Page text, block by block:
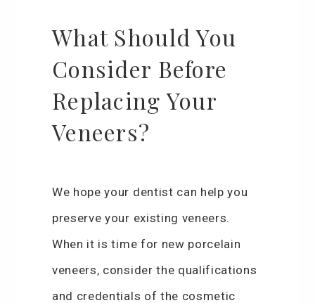
What Should You
Consider Before
Replacing Your
Veneers?
We hope your dentist can help you
preserve your existing veneers.
When it is time for new porcelain
veneers, consider the qualifications
and credentials of the cosmetic